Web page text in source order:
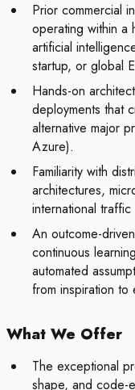
Prior commercial
operating within a
artificial
startup, or global
Hands-on
deployments that
alternative major
Azure).
Familiarity with
architectures,
international
An outcome-
continuous
automated
from inspiration to
What We Offer
The exceptional
shape, and code-